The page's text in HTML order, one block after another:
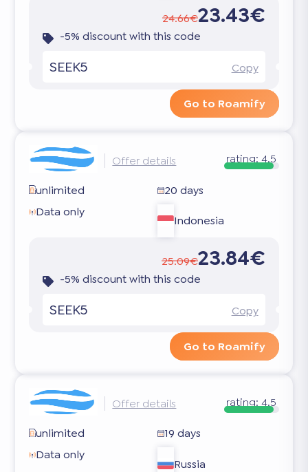
24.66€23.43€
-5% discount with this code
SEEK5 Copy
Go to Roamify
Offer details rating:4.5
unlimited
20 days
Data only
Indonesia
25.09€23.84€
-5% discount with this code
SEEK5 Copy
Go to Roamify
Offer details rating: 4.5
unlimited
19 days
Data only
Russia